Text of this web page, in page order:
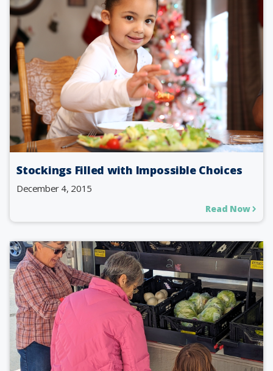
Stockings Filled with Impossible Choices
December 4, 2015
Read Now